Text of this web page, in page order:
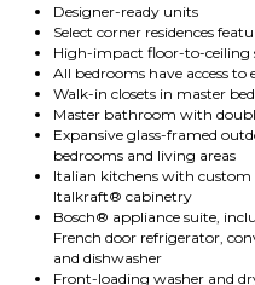
Designer-ready units
Select corner residences
High-impact floor-to-ceiling
All bedrooms have access to
Walk-in closets in master
Master bathroom with
Expansive glass-framed
bedrooms and living areas
Italian kitchens with
Italkraft® cabinetry
Bosch® appliance suite,
French door refrigerator,
and dishwasher
Front-loading washer and